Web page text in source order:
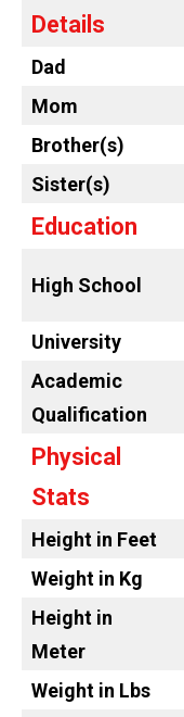
Details
Dad
Mom
Brother(s)
Sister(s)
Education
High School
University
Academic
Qualification
Physical
Stats
Height in Feet
Weight in Kg
Height in
Meter
Weight in Lbs